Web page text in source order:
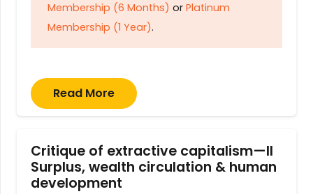
Membership (6 Months) or Platinum
Membership (1 Year).
Read More
Critique of extractive capitalism—II
Surplus, wealth circulation & human
development